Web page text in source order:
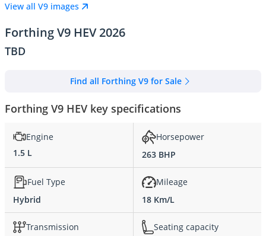
View all V9 images
Forthing V9 HEV 2026
TBD
Find all Forthing V9 for Sale
Forthing V9 HEV key specifications
Engine
1.5 L
Horsepower
263 BHP
Fuel Type
Hybrid
Mileage
18 Km/L
Transmission
Seating capacity